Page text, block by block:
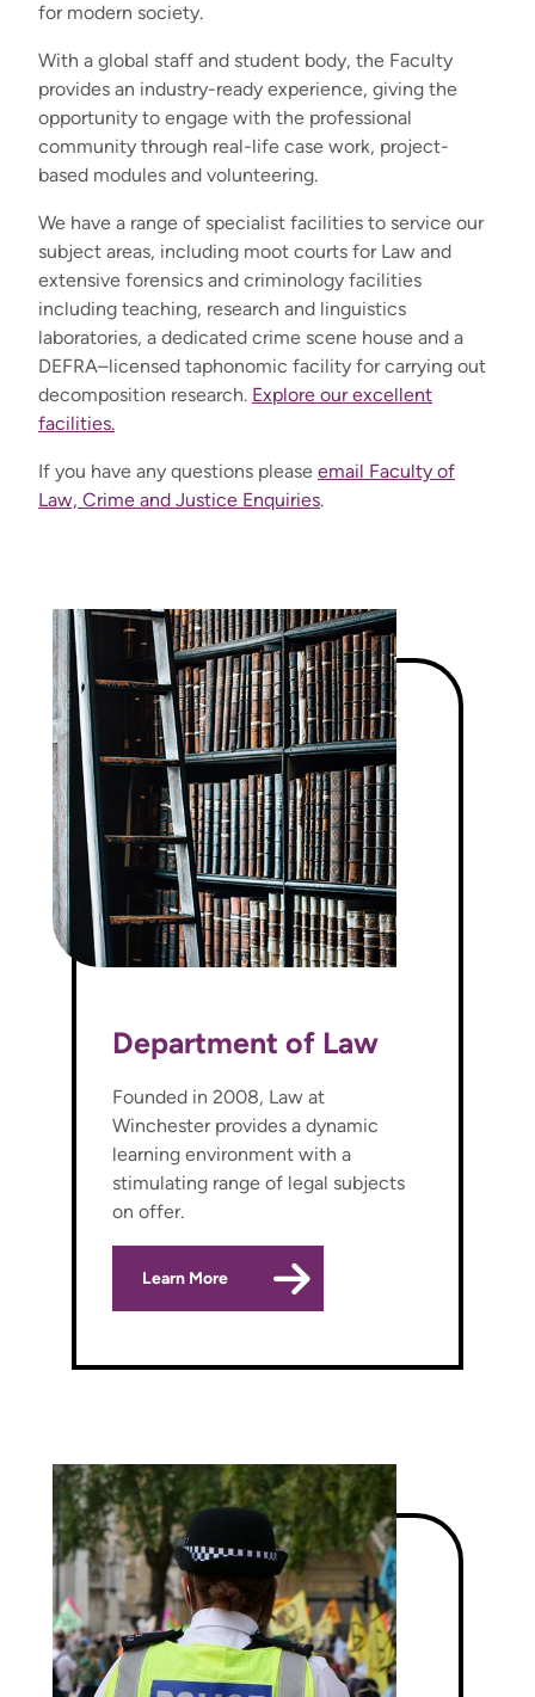
for modern society.
With a global staff and student body, the Faculty
provides an industry-ready experience, giving the
opportunity to engage with the professional
community through real-life case work, project-
based modules and volunteering.
We have a range of specialist facilities to service our
subject areas, including moot courts for Law and
extensive forensics and criminology facilities
including teaching, research and linguistics
laboratories, a dedicated crime scene house and a
DEFRA–licensed taphonomic facility for carrying out
decomposition research. Explore our excellent
facilities.
If you have any questions please email Faculty of
Law, Crime and Justice Enquiries.
Department of Law
Founded in 2008, Law at
Winchester provides a dynamic
learning environment with a
stimulating range of legal subjects
on offer.
Learn More